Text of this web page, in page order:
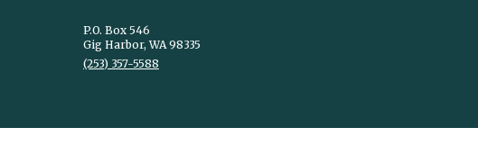
P.O. Box 546
Gig Harbor, WA 98335
(253) 357-5588